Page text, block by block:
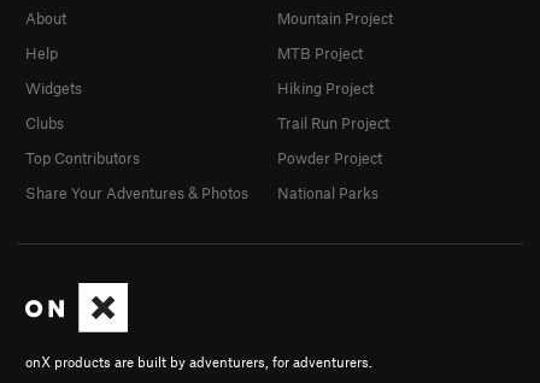
onX products are built by adventurers, for adventurers.
About
Help
Widgets
Clubs
Top Contributors
Share Your Adventures & Photos
Mountain Project
MTB Project
Hiking Project
Trail Run Project
Powder Project
National Parks